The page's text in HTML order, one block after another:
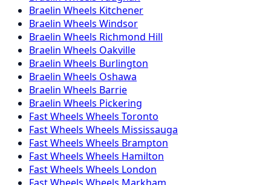
Braelin Wheels Kitchener
Braelin Wheels Windsor
Braelin Wheels Richmond Hill
Braelin Wheels Oakville
Braelin Wheels Burlington
Braelin Wheels Oshawa
Braelin Wheels Barrie
Braelin Wheels Pickering
Fast Wheels Wheels Toronto
Fast Wheels Wheels Mississauga
Fast Wheels Wheels Brampton
Fast Wheels Wheels Hamilton
Fast Wheels Wheels London
Fast Wheels Wheels Markham